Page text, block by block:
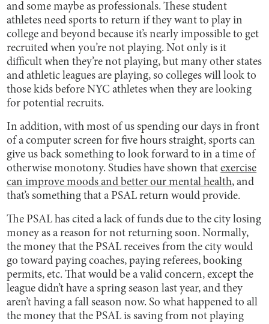
and some maybe as professionals. These student
athletes need sports to return if they want to play in
college and beyond because it’s nearly impossible to get
recruited when you’re not playing. Not only is it
difficult when they’re not playing, but many other states
and athletic leagues are playing, so colleges will look to
those kids before NYC athletes when they are looking
for potential recruits.
In addition, with most of us spending our days in front
of a computer screen for five hours straight, sports can
give us back something to look forward to in a time of
otherwise monotony. Studies have shown thatexercise
can improve moods and better our mental health, and
that’s something that a PSAL return would provide.
The PSAL has cited a lack of funds due to the city losing
money as a reason for not returning soon. Normally,
the money that the PSAL receives from the city would
go toward paying coaches, paying referees, booking
permits, etc. That would be a valid concern, except the
league didn’t have a spring season last year, and they
aren’t having a fall season now. So what happened to all
the money that the PSAL is saving from not playing